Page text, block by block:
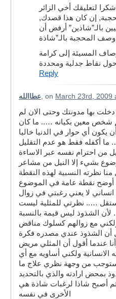
إن كان هذا قصدك,
بالـ”شاذين” أرفض أن
المسيئة إلى كرامة
نقاط جدلية ومحددة
Reply
عطاالله, on March 23rd, 2009
بها مدونتك وحتى الان لم
شخص معين بكيانه ….. ما كان
أي حوار في الدنيا خاليا
أكفله فقط هو عدم التقليل
من احترام نفسه عبر الاساءة
بشيء إلا النيل من مشاعر
نظرته النسبية لهذه النقطة
أوضح نقطة عامة في الموضوع
لا يعني رغبتي في زوال
….. نظرتي للمثلية ليست
لأن الشذوذ ليس قيمة بالنسبة
ولكني مع زوالهم كسلوك مناقض
أن الشذوذ عندي مصدره فكرة
عندما أقول أن المثلي مريض
الانسانية ولكني أساويه مع أي
من وجهة نظري علاج ما
بمحض ارادته والذي بالتحديد
أصبح شاذا لرغبات شاذة هي
الأخرى في نفسه